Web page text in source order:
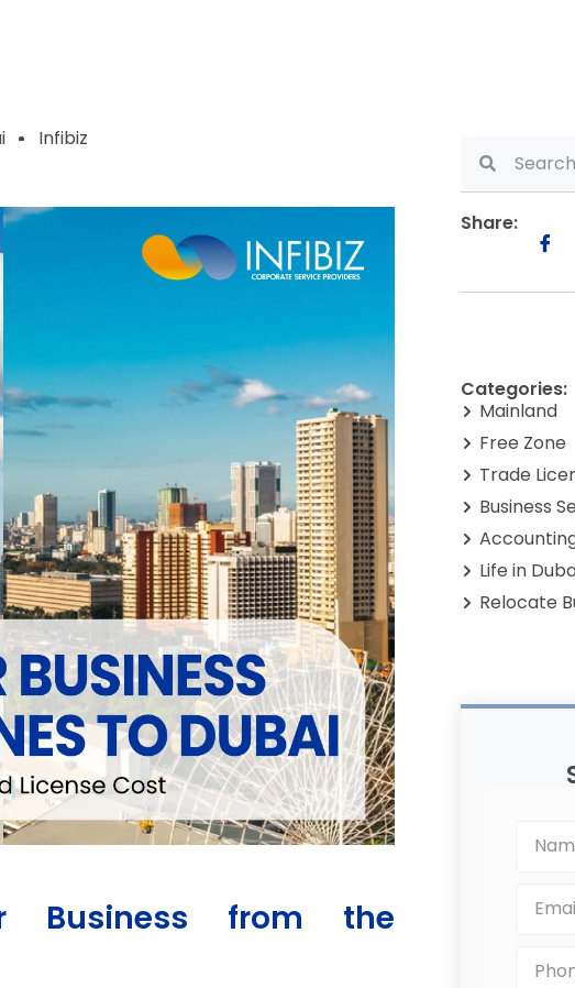
Infibiz
Business from the
Share:
Categories:
Mainland
Free Zone
Trade
Business
Life in
Relocate